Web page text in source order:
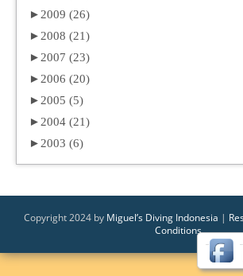
► 2009 (26)
► 2008 (21)
► 2007 (23)
► 2006 (20)
► 2005 (5)
► 2004 (21)
► 2003 (6)
Copyright 2024 by Miguel’s Diving Indonesia |
Conditions